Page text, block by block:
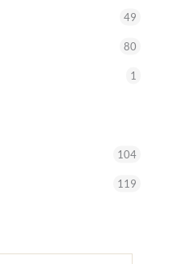
49
80
1
104
119